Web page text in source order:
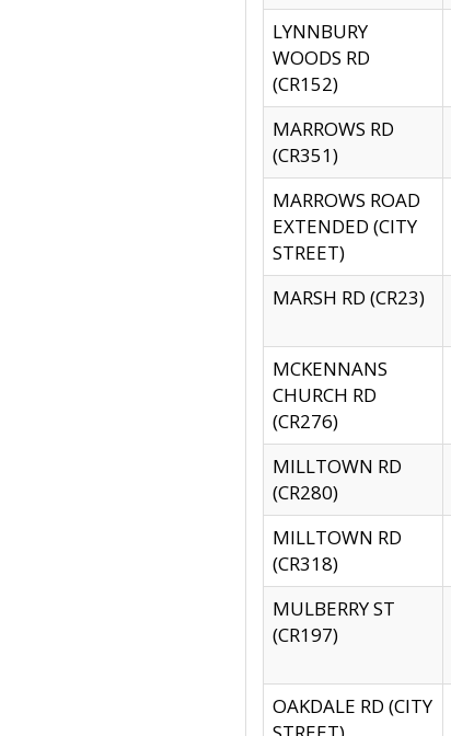
LYNNBURY
WOODS RD
(CR152)
MARROWS RD
(CR351)
MARROWS ROAD
EXTENDED (CITY
STREET)
MARSH RD (CR23)
MCKENNANS
CHURCH RD
(CR276)
MILLTOWN RD
(CR280)
MILLTOWN RD
(CR318)
MULBERRY ST
(CR197)
OAKDALE RD (CITY